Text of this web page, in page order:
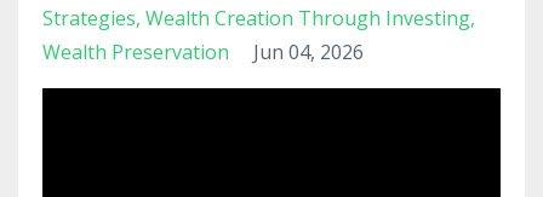
Strategies Wealth Creation Through Investing
Wealth Preservation
Jun 04, 2026